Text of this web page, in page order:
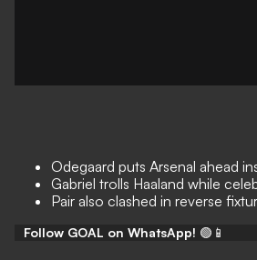
Odegaard puts Arsenal ahead
Gabriel trolls Haaland while
Pair also clashed in reverse
Follow GOAL on WhatsApp! 🟢📱